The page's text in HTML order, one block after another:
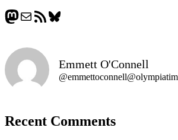
Mastodon
MailRSS FeedBluesky
Emmett O'Connell
Recent Comments